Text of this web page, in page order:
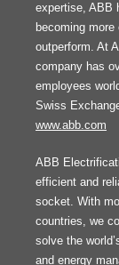
expertise, ABB
becoming
outperform. At
company has
employees
Swiss
www.abb.com
ABB
efficient and
socket. With
countries, we
solve the
and energy